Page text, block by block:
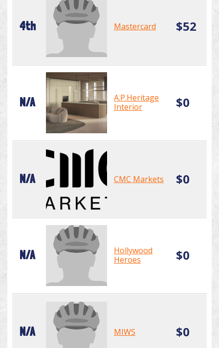
4th Mastercard $52
N/A
A.P.Heritage
Interior
$0
N/A CMC Markets $0
N/A
Hollywood
Heroes
$0
N/A MIWS $0